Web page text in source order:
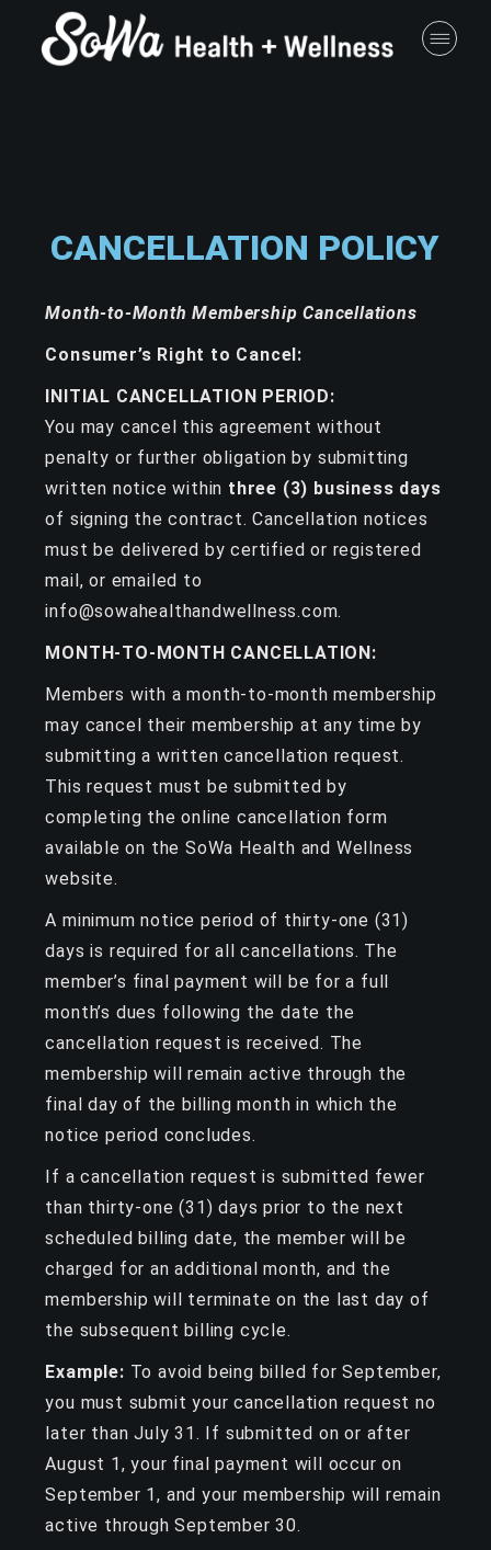
CANCELLATION POLICY
Month-to-Month Membership Cancellations
Consumer’s Right to Cancel:
INITIAL CANCELLATION PERIOD:
You may cancel this agreement without
penalty or further obligation by submitting
written notice within three (3) business days
of signing the contract. Cancellation notices
must be delivered by certified or registered
mail, or emailed to
info@sowahealthandwellness.com.
MONTH-TO-MONTH CANCELLATION:
Members with a month-to-month membership
may cancel their membership at any time by
submitting a written cancellation request.
This request must be submitted by
completing the online cancellation form
available on the SoWa Health and Wellness
website.
A minimum notice period of thirty-one (31)
days is required for all cancellations. The
member’s final payment will be for a full
month’s dues following the date the
cancellation request is received. The
membership will remain active through the
final day of the billing month in which the
notice period concludes.
If a cancellation request is submitted fewer
than thirty-one (31) days prior to the next
scheduled billing date, the member will be
charged for an additional month, and the
membership will terminate on the last day of
the subsequent billing cycle.
Example: To avoid being billed for September,
you must submit your cancellation request no
later than July 31. If submitted on or after
August 1, your final payment will occur on
September 1, and your membership will remain
active through September 30.